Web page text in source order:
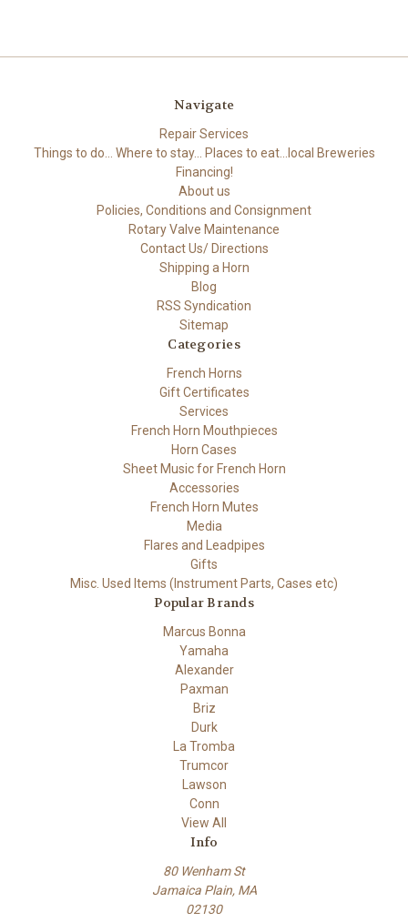
Navigate
Repair Services
Things to do... Where to stay... Places to eat...local Breweries
Financing!
About us
Policies, Conditions and Consignment
Rotary Valve Maintenance
Contact Us/ Directions
Shipping a Horn
Blog
RSS Syndication
Sitemap
Categories
French Horns
Gift Certificates
Services
French Horn Mouthpieces
Horn Cases
Sheet Music for French Horn
Accessories
French Horn Mutes
Media
Flares and Leadpipes
Gifts
Misc. Used Items (Instrument Parts, Cases etc)
Popular Brands
Marcus Bonna
Yamaha
Alexander
Paxman
Briz
Durk
La Tromba
Trumcor
Lawson
Conn
View All
Info
80 Wenham St
Jamaica Plain, MA
02130